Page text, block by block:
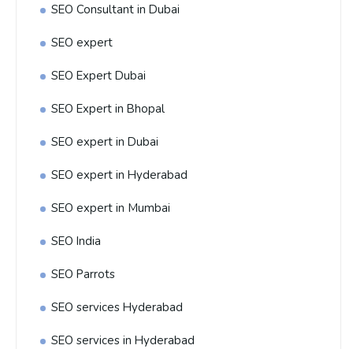
SEO Consultant in Dubai
SEO expert
SEO Expert Dubai
SEO Expert in Bhopal
SEO expert in Dubai
SEO expert in Hyderabad
SEO expert in Mumbai
SEO India
SEO Parrots
SEO services Hyderabad
SEO services in Hyderabad